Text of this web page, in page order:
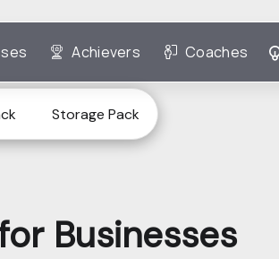
Achievers Coaches
Storage Pack
Businesses